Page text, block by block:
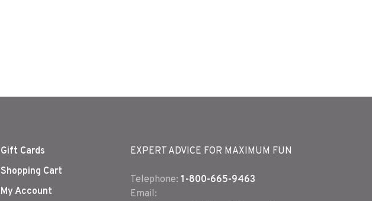
Gift Cards
Shopping Cart
My Account
EXPERT ADVICE FOR MAXIMUM FUN
Telephone: 1-800-665-9463
Email: